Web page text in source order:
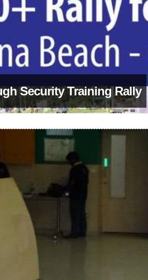
Security Training Rally